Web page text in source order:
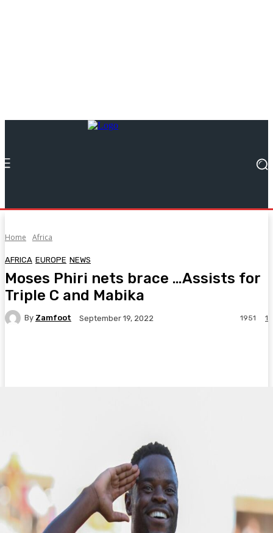
Home Africa
AFRICA EUROPE NEWS
Moses Phiri nets brace …Assists for
Triple C and Mabika
By Zamfoot September 19, 2022 1
1951